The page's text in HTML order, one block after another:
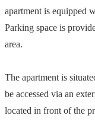
apartment is equipped
Parking space is
area.
The apartment is
be accessed via an
located in front of the